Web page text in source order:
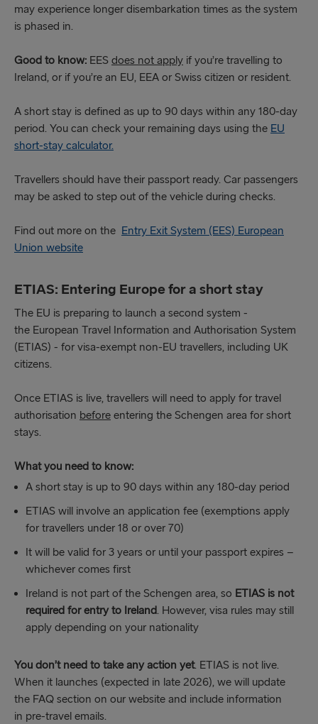
may experience longer disembarkation times as the system
is phased in.
Good to know: EES does not apply if you’re travelling to
Ireland, or if you’re an EU, EEA or Swiss citizen or resident.
A short stay is defined as up to 90 days within any 180-day
period. You can check your remaining days using the EU
short-stay calculator.
Travellers should have their passport ready. Car passengers
may be asked to step out of the vehicle during checks.
Find out more on the Entry Exit System (EES) European
Union website
ETIAS: Entering Europe for a short stay
The EU is preparing to launch a second system -
the European Travel Information and Authorisation System
(ETIAS) - for visa-exempt non-EU travellers, including UK
citizens.
Once ETIAS is live, travellers will need to apply for travel
authorisation before entering the Schengen area for short
stays.
What you need to know:
A short stay is up to 90 days within any 180-day period
ETIAS will involve an application fee (exemptions apply
for travellers under 18 or over 70)
It will be valid for 3 years or until your passport expires –
whichever comes first
Ireland is not part of the Schengen area, so ETIAS is not
required for entry to Ireland. However, visa rules may still
apply depending on your nationality
You don’t need to take any action yet. ETIAS is not live.
When it launches (expected in late 2026), we will update
the FAQ section on our website and include information
in pre-travel emails.